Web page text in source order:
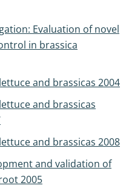
Evaluation of novel
in brassica
and brassicas 2004
and brassicas
and brassicas 2008
and validation of
2005